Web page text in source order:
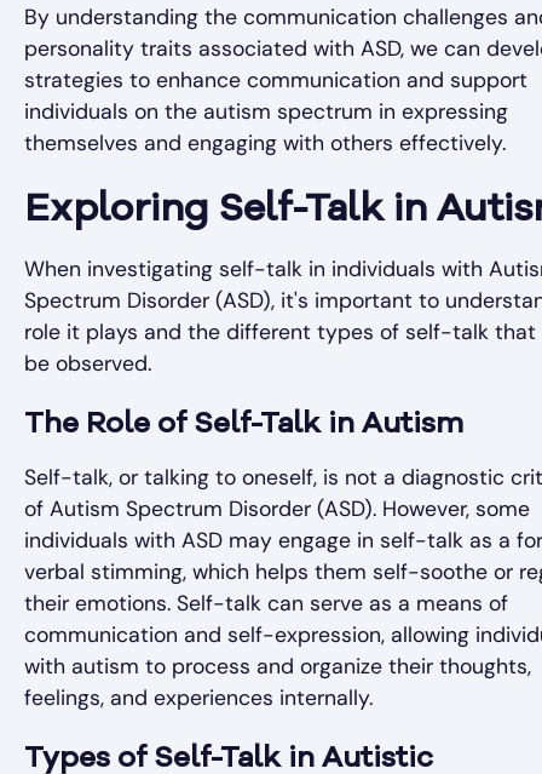
By understanding the communication challenges
personality traits associated with ASD, we can
strategies to enhance communication and support
individuals on the autism spectrum in expressing
themselves and engaging with others effectively.
Exploring Self-Talk in
When investigating self-talk in individuals with
Spectrum Disorder (ASD), it's important to
role it plays and the different types of self-talk that
be observed.
The Role of Self-Talk in Autism
Self-talk, or talking to oneself, is not a diagnostic
of Autism Spectrum Disorder (ASD). However, some
individuals with ASD may engage in self-talk as a
verbal stimming, which helps them self-soothe or
their emotions. Self-talk can serve as a means of
communication and self-expression, allowing
with autism to process and organize their thoughts,
feelings, and experiences internally.
Types of Self-Talk in Autistic